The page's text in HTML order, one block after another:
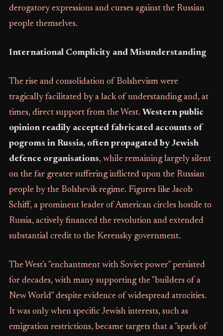
derogatory expressions and curses against the Russian
people themselves.
International Complicity and Misunderstanding
The rise and consolidation of Bolshevism were
tragically facilitated by a lack of understanding and, at
times, direct support from the West. Western public
opinion readily accepted fabricated accounts of
pogroms in Russia, often propagated by Jewish
defence organisations, while remaining largely silent
on the far greater suffering inflicted upon the Russian
people by the Bolshevik regime. Figures like Jacob
Schiff, a prominent leader of American circles hostile to
Russia, actively financed the revolution and extended
substantial credit to the Kerensky government.
The West's "enchantment with Soviet power" persisted
for decades, with many supporting the "builders of a
New World" despite evidence of widespread atrocities.
It was only when specific Jewish interests, such as
emigration restrictions, became targets that a "spark of